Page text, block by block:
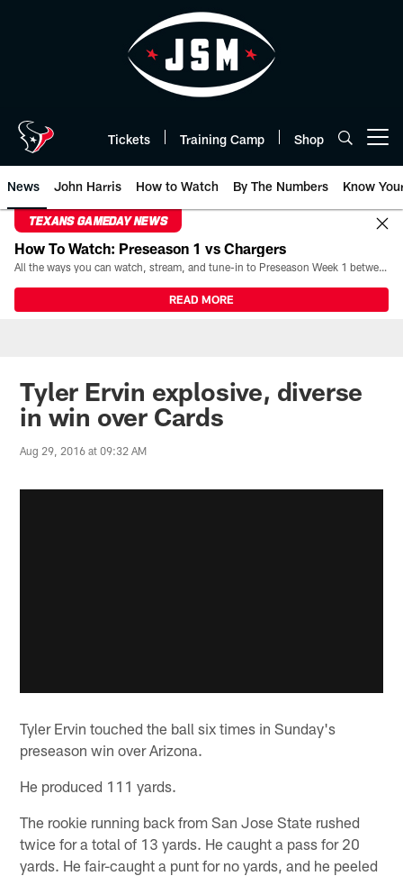
Tickets Training Camp Shop
News John Harris How to Watch By The Numbers Know
TEXANS GAMEDAY NEWS
How To Watch: Preseason 1 vs Chargers
All the ways you can watch, stream, and tune-in to Preseason Week 1 between the Texans and the Los Angeles Chargers at Reliant Stadium on August 13.
READ MORE
Tyler Ervin explosive, diverse
in win over Cards
Aug 29, 2016 at 09:32 AM
Tyler Ervin touched the ball six times in Sunday's
preseason win over Arizona.
He produced 111 yards.
The rookie running back from San Jose State rushed
twice for a total of 13 yards. He caught a pass for 20
yards. He fair-caught a punt for no yards, and he peeled